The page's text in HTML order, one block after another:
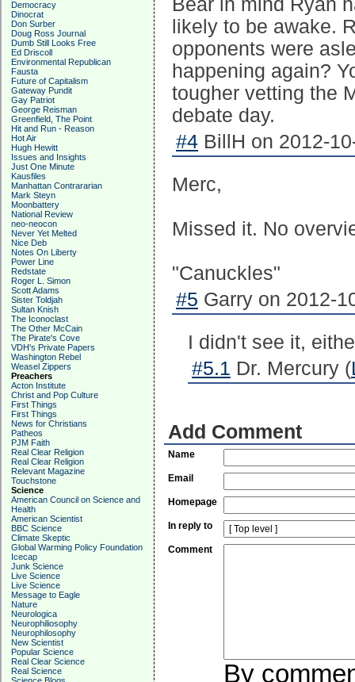
Democracy
Dinocrat
Don Surber
Doug Ross Journal
Dumb Still Looks Free
Ed Driscoll
Environmental Republican
Fausta
Future of Capitalism
Gateway Pundit
Gay Patriot
George Reisman
Greenfield, The Point
Hit and Run - Reason
Hot Air
Hugh Hewitt
Issues and Insights
Just One Minute
Kausfiles
Manhattan Contrararian
Mark Steyn
Moonbattery
National Review
neo-neocon
Never Yet Melted
Nice Deb
Notes On Liberty
Power Line
Redstate
Roger L. Simon
Scott Adams
Sister Toldjah
Sultan Knish
The Iconoclast
The Other McCain
The Pirate's Cove
VDH's Private Papers
Washington Rebel
Weasel Zippers
Preachers
Acton Institute
Christ and Pop Culture
First Things
First Things
News for Christians
Patheos
PJM Faith
Real Clear Religion
Real Clear Religion
Relevant Magazine
Touchstone
Science
American Council on Science and
Health
American Scientist
BBC Science
Climate Skeptic
Global Warming Policy Foundation
Icecap
Junk Science
Live Science
Live Science
Message to Eagle
Nature
Neurologica
Neurophiliosophy
Neurophilosophy
New Scientist
Popular Science
Real Clear Science
Real Science
Bear in mind Ryan
likely to be awake.
opponents were
happening again?
tougher vetting the
debate day.
#4 BillH on 2012-
Merc,
Missed it. No
"Canuckles"
#5 Garry on 2012-
I didn't see it,
#5.1 Dr. Mercury (
Add Comment
Name
Email
Homepage
In reply to
Comment
By